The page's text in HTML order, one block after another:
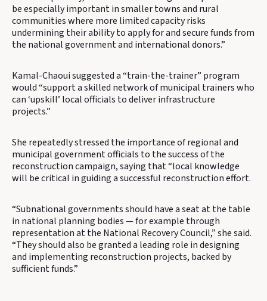
be especially important in smaller towns and rural
communities where more limited capacity risks
undermining their ability to apply for and secure funds from
the national government and international donors.”
Kamal-Chaoui suggested a “train-the-trainer” program
would “support a skilled network of municipal trainers who
can ‘upskill’ local officials to deliver infrastructure
projects.”
She repeatedly stressed the importance of regional and
municipal government officials to the success of the
reconstruction campaign, saying that “local knowledge
will be critical in guiding a successful reconstruction effort.
“Subnational governments should have a seat at the table
in national planning bodies — for example through
representation at the National Recovery Council,” she said.
“They should also be granted a leading role in designing
and implementing reconstruction projects, backed by
sufficient funds.”